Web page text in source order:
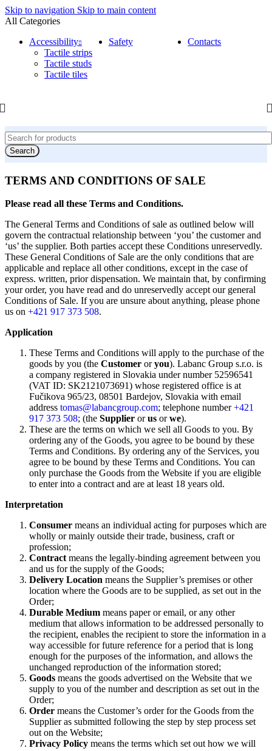
Skip to navigation Skip to main content
All Categories
Accessibility
Tactile strips
Tactile studs
Tactile tiles
Safety Contacts
Search
TERMS AND CONDITIONS OF SALE
Please read all these Terms and Conditions.
The General Terms and Conditions of sale as outlined below will
govern the contractual relationship between ‘you’ the customer and
‘us’ the supplier. Both parties accept these Conditions unreservedly.
These General Conditions of Sale are the only conditions that are
applicable and replace all other conditions, except in the case of
express. written, prior dispensation. We maintain that, by confirming
your order, you have read and do unreservedly accept our general
Conditions of Sale. If you are unsure about anything, please phone
us on +421 917 373 508.
Application
These Terms and Conditions will apply to the purchase of the
goods by you (the Customer oryou). Labanc Group s.r.o. is
a company registered in Slovakia under number 52596541
(VAT ID: SK2121073691) whose registered office is at
Fučikova 965/23, 08501 Bardejov, Slovakia with email
address tomas@labancgroup.com; telephone number+421
917 373 508; (the Supplier orus orwe).
These are the terms on which we sell all Goods to you. By
ordering any of the Goods, you agree to be bound by these
Terms and Conditions. By ordering any of the Services, you
agree to be bound by these Terms and Conditions. You can
only purchase the Goods from the Website if you are eligible
to enter into a contract and are at least 18 years old.
Interpretation
Consumer means an individual acting for purposes which are
wholly or mainly outside their trade, business, craft or
profession;
Contractmeans the legally-binding agreement between you
and us for the supply of the Goods;
Delivery Location means the Supplier’s premises or other
location where the Goods are to be supplied, as set out in the
Order;
Durable Medium means paper or email, or any other
medium that allows information to be addressed personally to
the recipient, enables the recipient to store the information in a
way accessible for future reference for a period that is long
enough for the purposes of the information, and allows the
unchanged reproduction of the information stored;
Goods means the goods advertised on the Website that we
supply to you of the number and description as set out in the
Order;
Order means the Customer’s order for the Goods from the
Supplier as submitted following the step by step process set
out on the Website;
Privacy Policy means the terms which set out how we will